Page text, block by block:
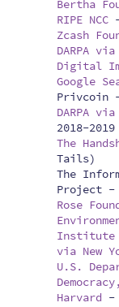
Bertha
RIPE NCC
Zcash
DARPA
Digital
Google
Privcoin
DARPA
2018-2019
The
Tails)
The
Project -
Rose
Institute
via New
U.S.
Harvard -